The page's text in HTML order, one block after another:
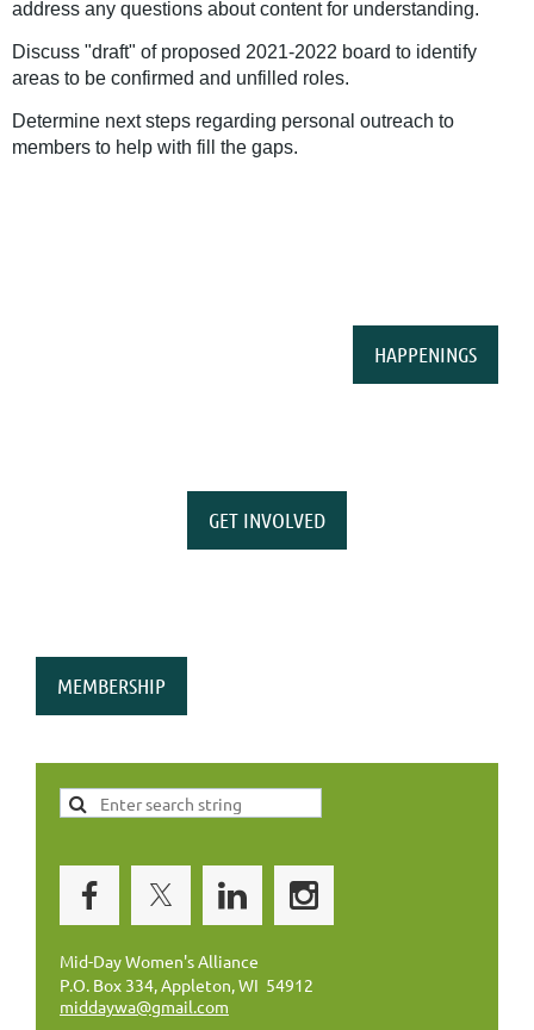
address any questions about content for understanding.
Discuss "draft" of proposed 2021-2022 board to identify
areas to be confirmed and unfilled roles.
Determine next steps regarding personal outreach to
members to help with fill the gaps.
HAPPENINGS
GET INVOLVED
MEMBERSHIP
Mid-Day Women's Alliance
P.O. Box 334, Appleton, WI 54912
middaywa@gmail.com